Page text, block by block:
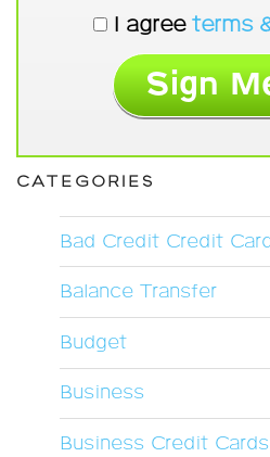
I agree terms
CATEGORIES
Bad Credit Credit
Balance Transfer
Budget
Business
Business Credit Cards